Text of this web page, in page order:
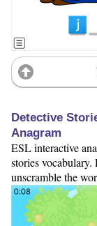
Detective
Anagram
ESL interactive
stories
unscramble the